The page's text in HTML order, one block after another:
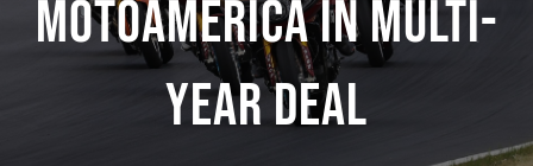
MotoAmerica In Multi-
Year Deal